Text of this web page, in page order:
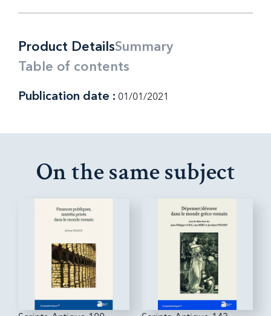
Product DetailsSummary
Table of contents
Publication date : 01/01/2021
On the same subject